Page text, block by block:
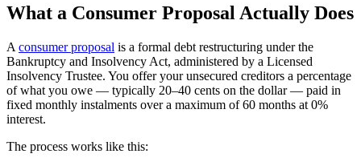
What a Consumer Proposal Actually Does
A consumer proposal is a formal debt restructuring under the
Bankruptcy and Insolvency Act, administered by a Licensed
Insolvency Trustee. You offer your unsecured creditors a percentage
of what you owe — typically 20–40 cents on the dollar — paid in
fixed monthly instalments over a maximum of 60 months at 0%
interest.
The process works like this: